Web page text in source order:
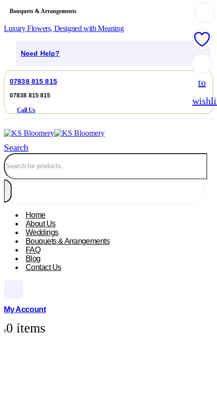
Bouquets & Arrangements
Luxury Flowers, Designed with Meaning
Need Help?
07838 815 815
07838 815 815
Call Us
Search
Home
About Us
Weddings
Bouquets & Arrangements
FAQ
Blog
Contact Us
My Account
00 items
to